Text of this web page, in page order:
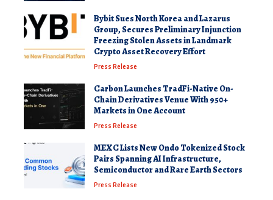
Bybit Sues North Korea and Lazarus
Group, Secures Preliminary Injunction
Freezing Stolen Assets in Landmark
Crypto Asset Recovery Effort
Press Release
Carbon Launches TradFi-Native On-
Chain Derivatives Venue With 950+
Markets in One Account
Press Release
MEXC Lists New Ondo Tokenized Stock
Pairs Spanning AI Infrastructure,
Semiconductor and Rare Earth Sectors
Press Release